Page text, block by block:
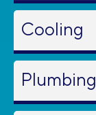
Cooling
Plumbing